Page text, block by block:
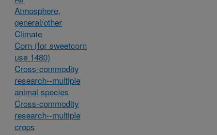
Atmosphere,
general/other
Climate
Corn (for sweetcorn
use 1480)
Cross-commodity
research--multiple
animal species
Cross-commodity
research--multiple
crops